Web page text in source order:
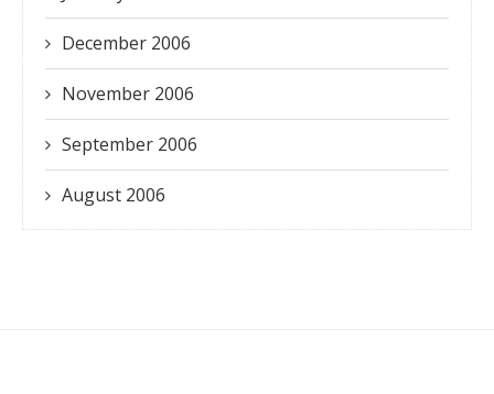
December 2006
November 2006
September 2006
August 2006